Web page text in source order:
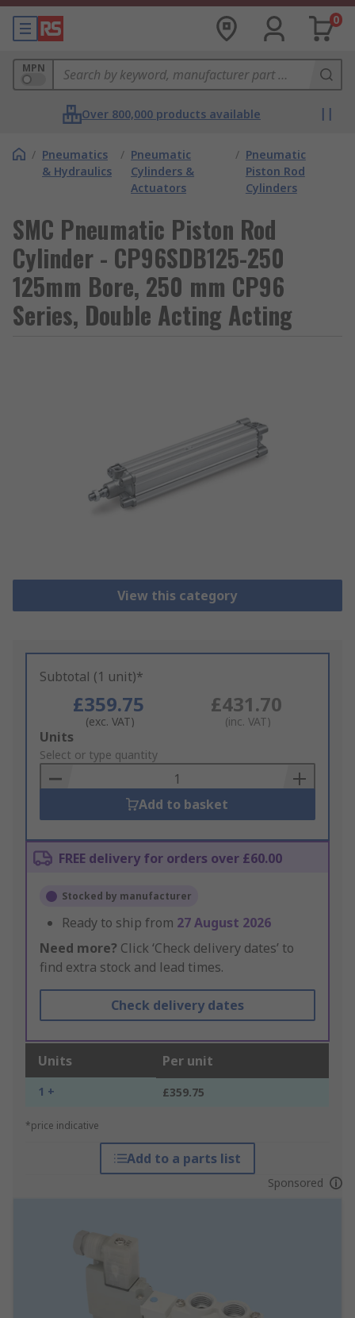
0
MPN
Over 800,000 products available
/ Pneumatics
& Hydraulics
/ Pneumatic
Cylinders &
Actuators
/ Pneumatic
Piston Rod
Cylinders
SMC Pneumatic Piston Rod
Cylinder - CP96SDB125-250
125mm Bore, 250 mm CP96
Series, Double Acting Acting
View this category
Subtotal (1 unit)*
£359.75
(exc. VAT)
£431.70
(inc. VAT)
Add
to
Basket
Units
Select or type quantity
Add to basket
FREE delivery for orders over £60.00
Stocked by manufacturer
Ready to ship from 27 August 2026
Need more? Click ‘Check delivery dates’ to
find extra stock and lead times.
Check delivery dates
Units Per unit
1 + £359.75
*price indicative
Add to a parts list
Sponsored